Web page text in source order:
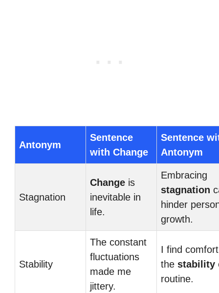
Antonym
Sentence
with Change
Sentence
Antonym
Stagnation
Change is
inevitable in
life.
Embracing
stagnation
hinder
growth.
Stability
The constant
fluctuations
made me
jittery.
I find
the stability
routine.